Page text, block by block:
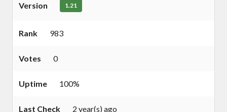
Version 1.21
Rank 983
Votes 0
Uptime 100%
Last Check 2 year(s) ago